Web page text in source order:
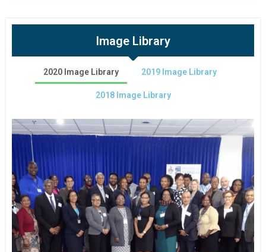
Image Library
2020 Image Library 2019 Image Library
2018 Image Library